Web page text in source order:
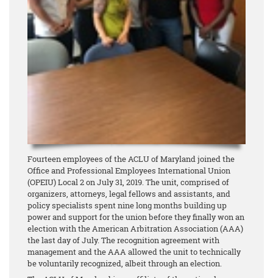
Fourteen employees of the ACLU of Maryland joined the
Office and Professional Employees International Union
(OPEIU) Local 2 on July 31, 2019. The unit, comprised of
organizers, attorneys, legal fellows and assistants, and
policy specialists spent nine long months building up
power and support for the union before they finally won an
election with the American Arbitration Association (AAA)
the last day of July. The recognition agreement with
management and the AAA allowed the unit to technically
be voluntarily recognized, albeit through an election.